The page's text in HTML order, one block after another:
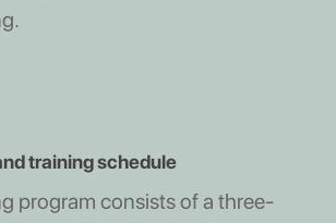
training schedule
program consists of a three-